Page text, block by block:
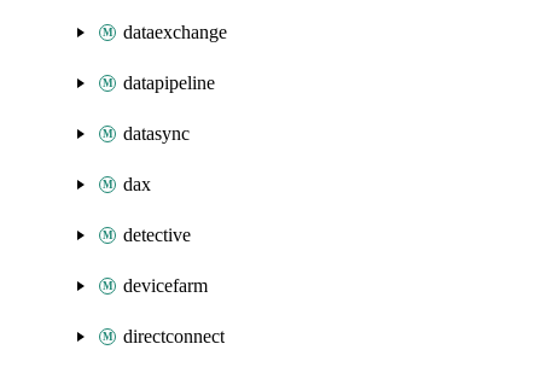
dataexchange
datapipeline
datasync
dax
detective
devicefarm
directconnect